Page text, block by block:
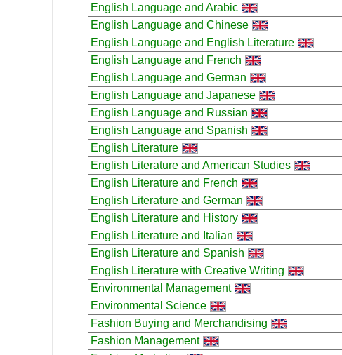
English Language and Arabic
English Language and Chinese
English Language and English Literature
English Language and French
English Language and German
English Language and Japanese
English Language and Russian
English Language and Spanish
English Literature
English Literature and American Studies
English Literature and French
English Literature and German
English Literature and History
English Literature and Italian
English Literature and Spanish
English Literature with Creative Writing
Environmental Management
Environmental Science
Fashion Buying and Merchandising
Fashion Management